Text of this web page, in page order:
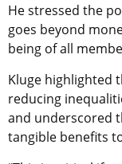
He stressed the
goes beyond
being of all
Kluge highlighted
reducing
and underscored
tangible benefits